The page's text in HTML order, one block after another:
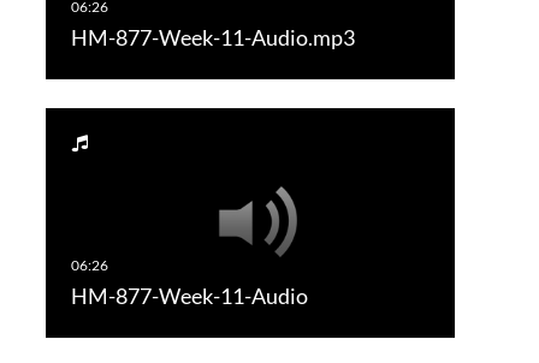
HM-877-Week-11-Audio.mp3
HM-877-Week-11-Audio